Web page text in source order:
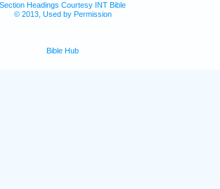
Section Headings Courtesy INT Bible
© 2013, Used by Permission
Bible Hub